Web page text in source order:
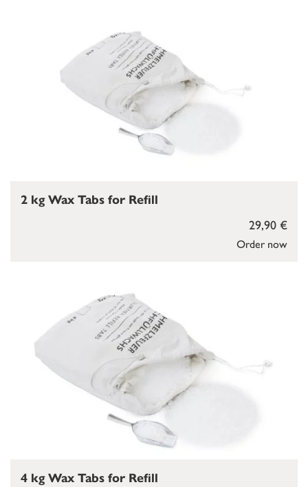
Order now
29,90 €
2 kg Wax Tabs for Refill
4 kg Wax Tabs for Refill